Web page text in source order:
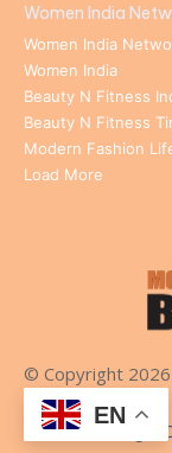
Women India
Women India
Women India
Beauty N Fitness
Beauty N Fitness
Modern Fashion
Load More
© Copyright 2026
Reserved.
Website Design:
EN